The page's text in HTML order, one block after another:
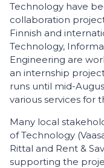
Technology have
collaboration
Finnish and
Technology,
Engineering are
an internship
runs until mid-
various services for
Many local
of Technology
Rittal and Rent &
supporting the